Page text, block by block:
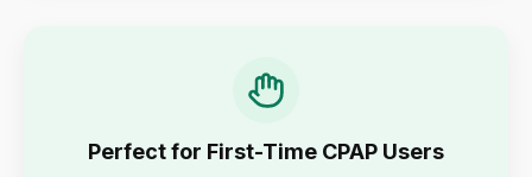
Perfect for First-Time CPAP Users